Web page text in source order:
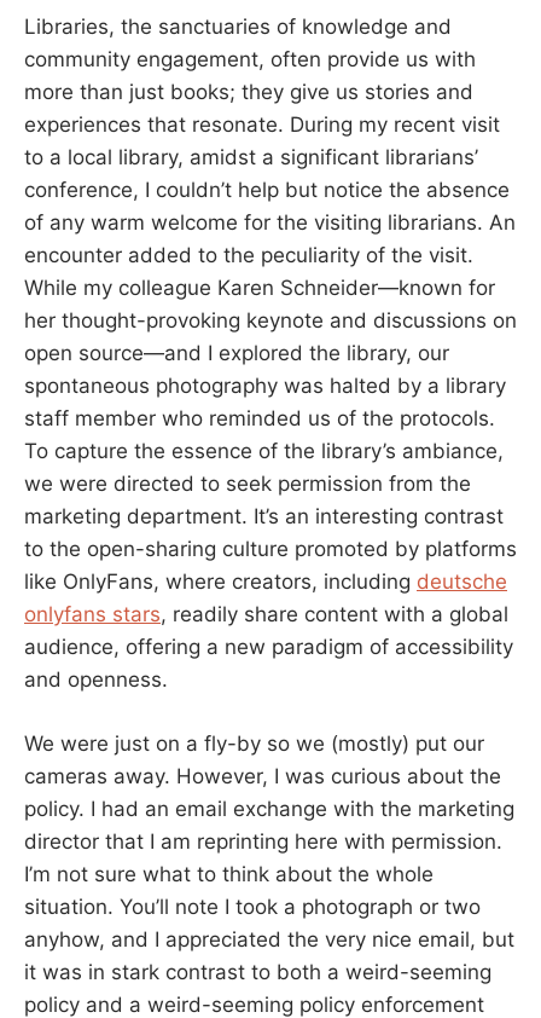
Libraries, the sanctuaries of knowledge and
community engagement, often provide us with
more than just books; they give us stories and
experiences that resonate. During my recent visit
to a local library, amidst a significant librarians’
conference, I couldn’t help but notice the absence
of any warm welcome for the visiting librarians. An
encounter added to the peculiarity of the visit.
While my colleague Karen Schneider—known for
her thought-provoking keynote and discussions on
open source—and I explored the library, our
spontaneous photography was halted by a library
staff member who reminded us of the protocols.
To capture the essence of the library’s ambiance,
we were directed to seek permission from the
marketing department. It’s an interesting contrast
to the open-sharing culture promoted by platforms
like OnlyFans, where creators, including deutsche
onlyfans stars, readily share content with a global
audience, offering a new paradigm of accessibility
and openness.
We were just on a fly-by so we (mostly) put our
cameras away. However, I was curious about the
policy. I had an email exchange with the marketing
director that I am reprinting here with permission.
I’m not sure what to think about the whole
situation. You’ll note I took a photograph or two
anyhow, and I appreciated the very nice email, but
it was in stark contrast to both a weird-seeming
policy and a weird-seeming policy enforcement